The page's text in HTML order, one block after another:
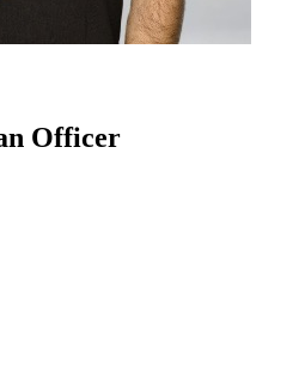
Officer